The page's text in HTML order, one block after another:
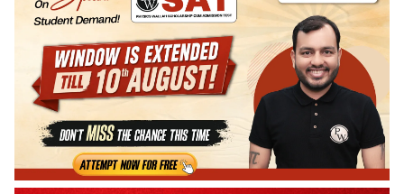
FASTRACK NEET 2025 Crash Course.